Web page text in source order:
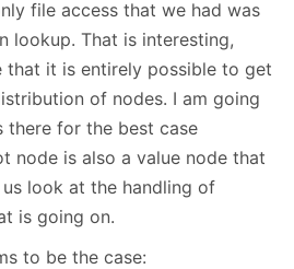
file access that we had was
lookup. That is interesting,
that it is entirely possible to get
of nodes. I am going
there for the best case
node is also a value node that
look at the handling of
is going on.
to be the case: